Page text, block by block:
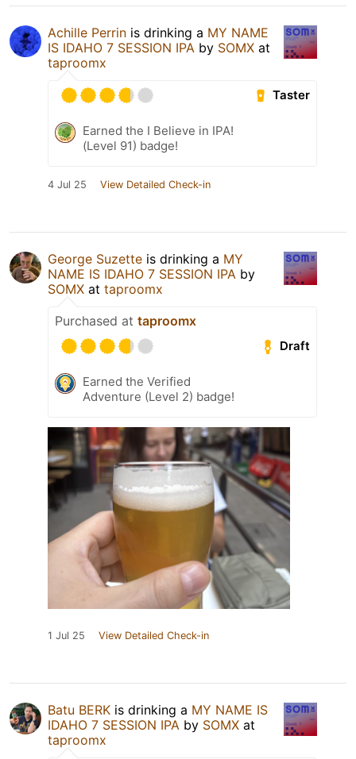
Achille Perrin is drinking a MY NAME
IS IDAHO 7 SESSION IPA by SOMX at
taproomx
Taster
Earned the I Believe in IPA!
(Level 91) badge!
4 Jul 25 View Detailed Check-in
George Suzette is drinking a MY
NAME IS IDAHO 7 SESSION IPA by
SOMX at taproomx
Purchased at taproomx
Draft
Earned the Verified
Adventure (Level 2) badge!
1 Jul 25 View Detailed Check-in
Batu BERK is drinking a MY NAME IS
IDAHO 7 SESSION IPA by SOMX at
taproomx